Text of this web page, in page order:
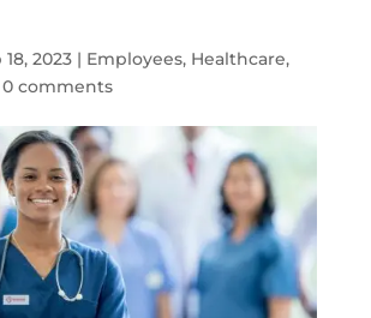
18, 2023| Employees, Healthcare,
0 comments